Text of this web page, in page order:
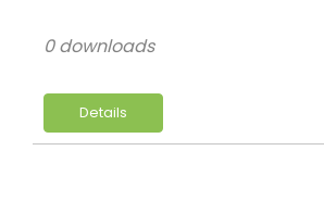
Details
0 downloads